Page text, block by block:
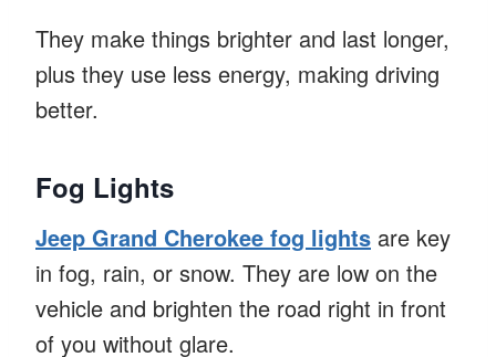
They make things brighter and last longer,
plus they use less energy, making driving
better.
Fog Lights
Jeep Grand Cherokee fog lights are key
in fog, rain, or snow. They are low on the
vehicle and brighten the road right in front
of you without glare.